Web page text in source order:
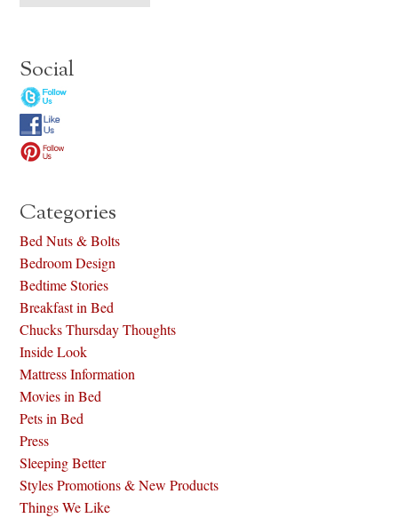
Social
Categories
Bed Nuts & Bolts
Bedroom Design
Bedtime Stories
Breakfast in Bed
Chucks Thursday Thoughts
Inside Look
Mattress Information
Movies in Bed
Pets in Bed
Press
Sleeping Better
Styles Promotions & New Products
Things We Like